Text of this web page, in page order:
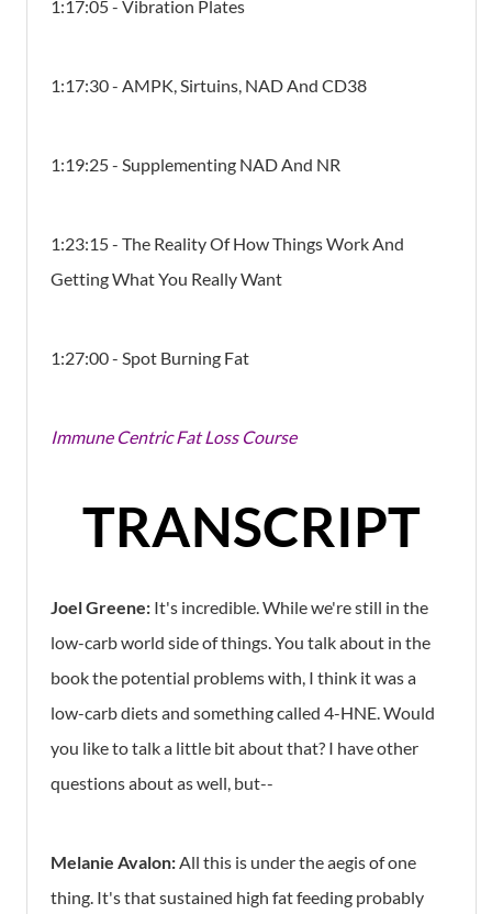
1:17:05 - Vibration Plates
1:17:30 - AMPK, Sirtuins, NAD And CD38
1:19:25 - Supplementing NAD And NR
1:23:15 - The Reality Of How Things Work And
Getting What You Really Want
1:27:00 - Spot Burning Fat
Immune Centric Fat Loss Course
TRANSCRIPT
Joel Greene: It's incredible. While we're still in the
low-carb world side of things. You talk about in the
book the potential problems with, I think it was a
low-carb diets and something called 4-HNE. Would
you like to talk a little bit about that? I have other
questions about as well, but--
Melanie Avalon:All this is under the aegis of one
thing. It's that sustained high fat feeding probably